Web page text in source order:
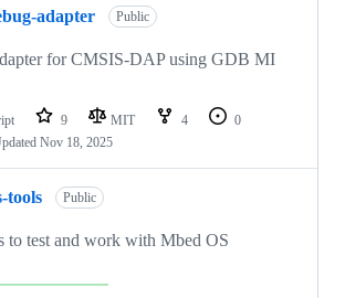
adapter Public
for CMSIS-DAP using GDB MI
9 MIT 4
0
Nov 18, 2025
tools Public
to test and work with Mbed OS